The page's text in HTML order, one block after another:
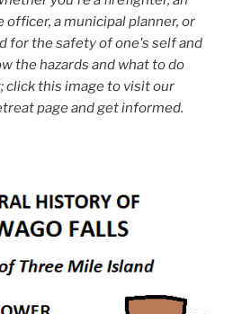
officer, a municipal planner, or
for the safety of one's self and
the hazards and what to do
click this image to visit our
page and get informed.